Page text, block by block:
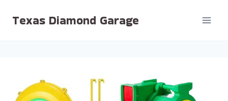
Texas Diamond Garage